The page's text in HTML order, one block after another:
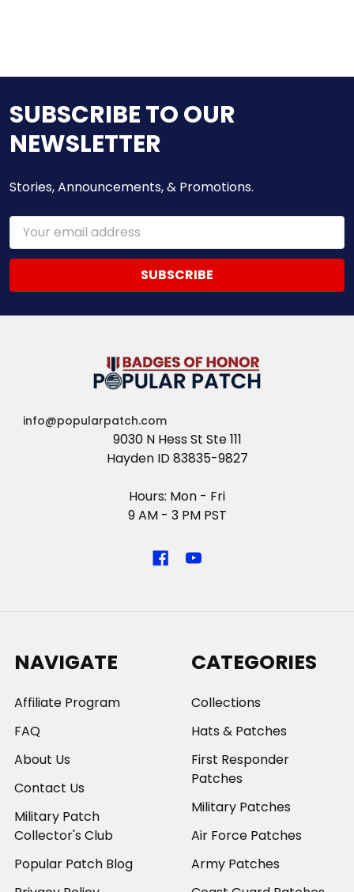
SUBSCRIBE TO OUR
NEWSLETTER
Stories, Announcements, & Promotions.
Email
Address
info@popularpatch.com
9030 N Hess St Ste 111
Hayden ID 83835-9827
Hours: Mon - Fri
9 AM - 3 PM PST
NAVIGATE
Affiliate Program
FAQ
About Us
Contact Us
Military Patch
Collector's Club
Popular Patch Blog
CATEGORIES
Collections
Hats & Patches
First Responder
Patches
Military Patches
Air Force Patches
Army Patches